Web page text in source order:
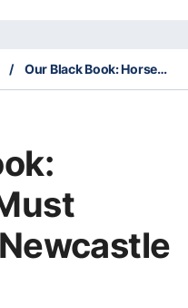
/ Our Black Book: Horses You Must Follow From Newcastle 11/5